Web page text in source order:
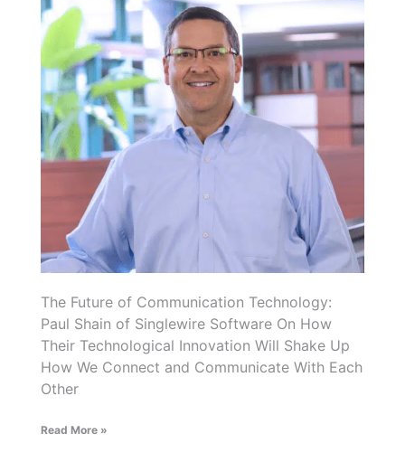
The Future of Communication Technology:
Paul Shain of Singlewire Software On How
Their Technological Innovation Will Shake Up
How We Connect and Communicate With Each
Other
Read More »